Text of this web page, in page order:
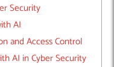
Security
AI
and Access Control
AI in Cyber Security